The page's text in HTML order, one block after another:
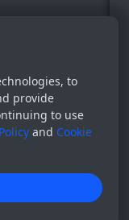
to
provide
to use
and Cookie
animated,
e.t.c